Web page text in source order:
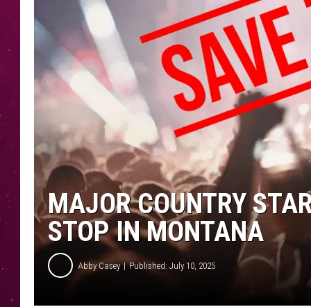
MAJOR COUNTRY
STOP IN MONTANA
Abby Casey Published: July 10, 2025